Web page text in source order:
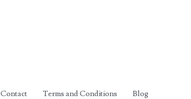
Contact Terms and Conditions Blog